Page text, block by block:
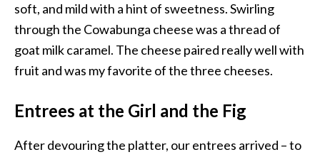
soft, and mild with a hint of sweetness. Swirling
through the Cowabunga cheese was a thread of
goat milk caramel. The cheese paired really well with
fruit and was my favorite of the three cheeses.
Entrees at the Girl and the Fig
After devouring the platter, our entrees arrived – to